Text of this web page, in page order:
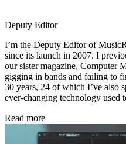
Deputy Editor
I’m the Deputy Editor of
since its launch in 2007. I
our sister magazine, Computer
gigging in bands and failing to
30 years, 24 of which I’ve also
ever-changing technology used
Read more